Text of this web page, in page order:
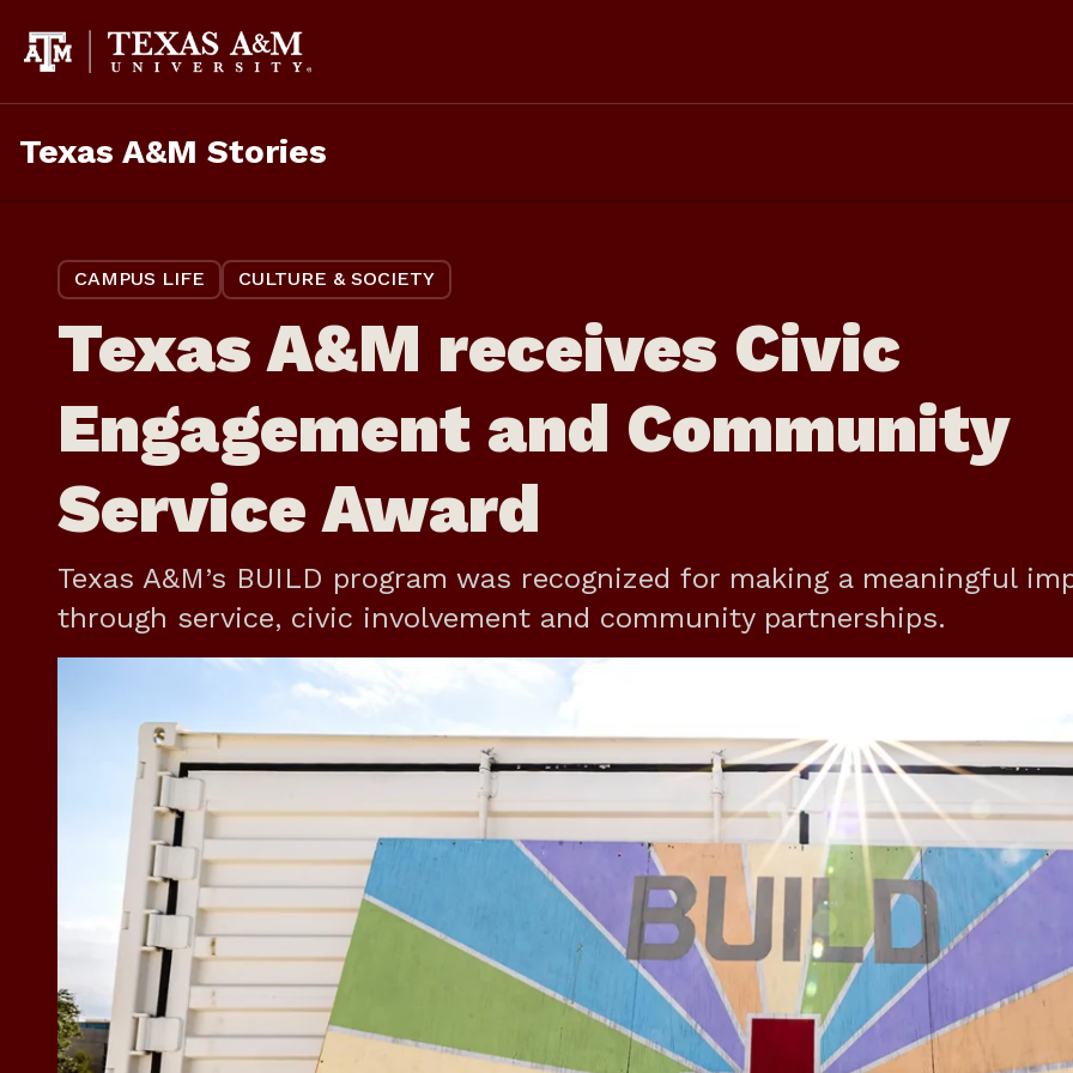
content
Texas A&M Stories
CAMPUS LIFE CULTURE & SOCIETY
Texas A&M receives Civic
Engagement and Community
Service Award
Texas A&M’s BUILD program was recognized for making a meaningful
through service, civic involvement and community partnerships.